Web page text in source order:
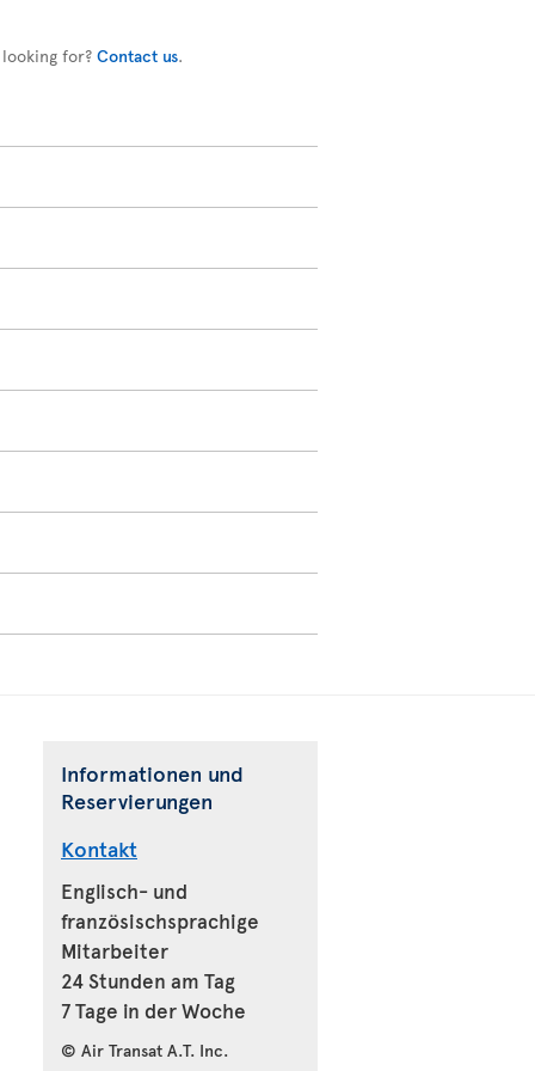
looking for? Contact us.
Informationen und
Reservierungen
Kontakt
Englisch- und
französischsprachige
Mitarbeiter
24 Stunden am Tag
7 Tage in der Woche
© Air Transat A.T. Inc.